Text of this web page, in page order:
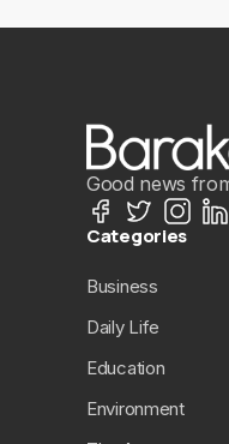
Good news
Categories
Business
Daily Life
Education
Environment